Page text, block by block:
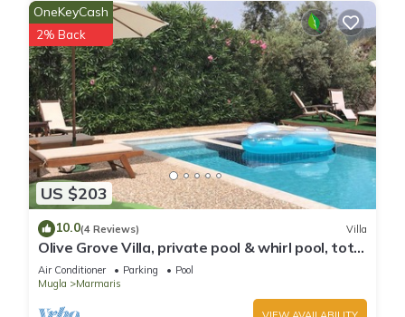
US $203
OneKeyCash
2% Back
10.0(4 Reviews) Villa
Olive Grove Villa, private pool & whirl pool, total
privacy
Air Conditioner Parking
Pool
Mugla
Marmaris